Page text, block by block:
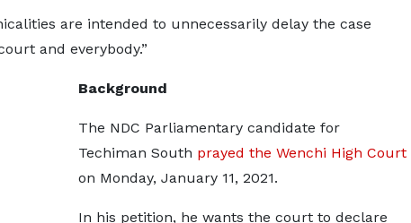
are intended to unnecessarily delay the case
and everybody.”
Background
The NDC Parliamentary candidate for
Techiman South prayed the Wenchi High Court
on Monday, January 11, 2021.
In his petition, he wants the court to declare